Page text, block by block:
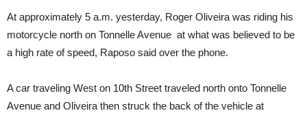
At approximately 5 a.m. yesterday, Roger Oliveira was riding his
motorcycle north on Tonnelle Avenue at what was believed to be
a high rate of speed, Raposo said over the phone.
A car traveling West on 10th Street traveled north onto Tonnelle
Avenue and Oliveira then struck the back of the vehicle at